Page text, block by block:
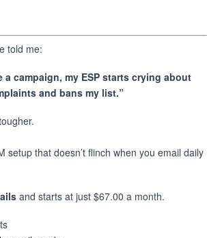
told me:
a campaign, my ESP starts crying about
and bans my list.”
setup that doesn’t flinch when you email daily
and starts at just $67.00 a month.